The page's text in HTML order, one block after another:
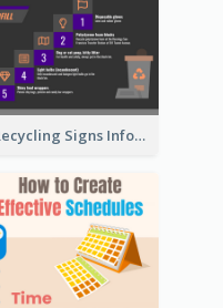
Recycling Signs Infographic